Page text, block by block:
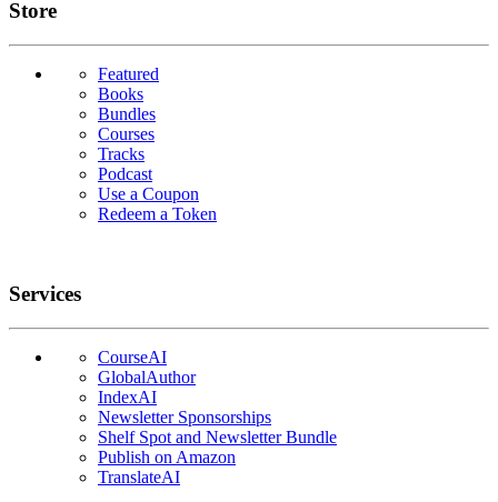
Links
Store
Featured
Books
Bundles
Courses
Tracks
Podcast
Use a Coupon
Redeem a Token
Services
CourseAI
GlobalAuthor
IndexAI
Newsletter Sponsorships
Shelf Spot and Newsletter Bundle
Publish on Amazon
TranslateAI